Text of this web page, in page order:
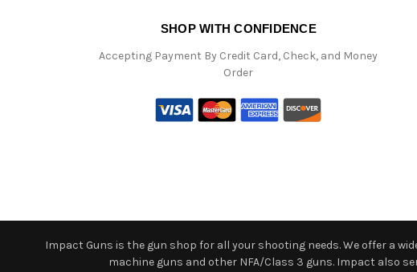
SHOP WITH CONFIDENCE
Accepting Payment By Credit Card, Check, and Money
Order
Impact Guns is the gun shop for all your shooting needs. We offer a
machine guns and other NFA/Class 3 guns. Impact also